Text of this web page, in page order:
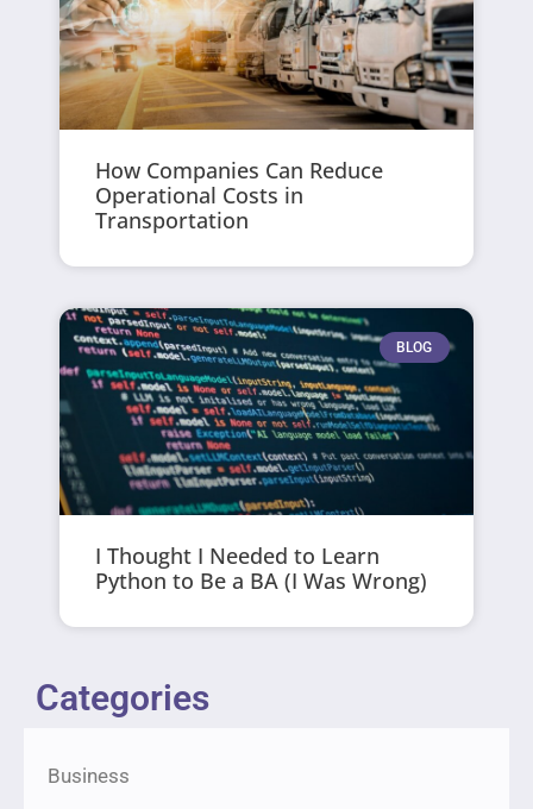
How Companies Can Reduce
Operational Costs in
Transportation
BLOG
I Thought I Needed to Learn
Python to Be a BA (I Was Wrong)
Categories
Business